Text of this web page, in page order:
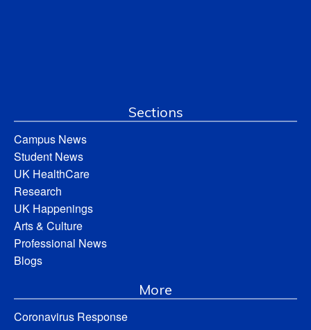
Sections
Campus News
Student News
UK HealthCare
Research
UK Happenings
Arts & Culture
Professional News
Blogs
More
Coronavirus Response